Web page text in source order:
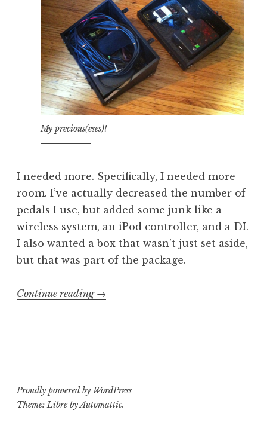
My precious(eses)!
I needed more. Specifically, I needed more
room. I’ve actually decreased the number of
pedals I use, but added some junk like a
wireless system, an iPod controller, and a DI.
I also wanted a box that wasn’t just set aside,
but that was part of the package.
Continue reading “Pedal
→
Proudly powered by WordPress
Theme: Libre byAutomattic.